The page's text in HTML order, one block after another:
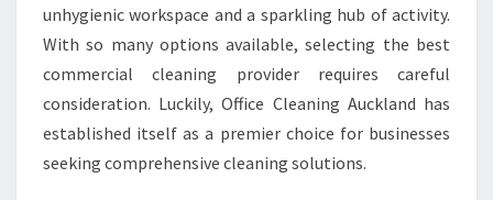
I
N
G
C
P
unhygienic workspace and a sparkling hub of activity.
With so many options available, selecting the best
commercial cleaning provider requires careful
consideration. Luckily, Office Cleaning Auckland has
established itself as a premier choice for businesses
seeking comprehensive cleaning solutions.